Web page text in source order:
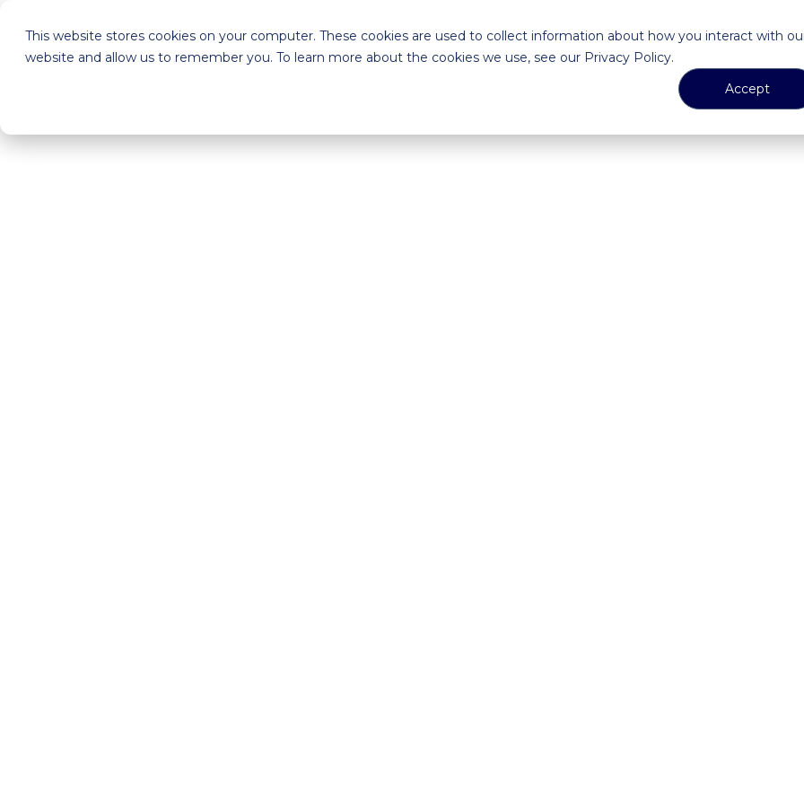
This website stores cookies on your computer. These cookies are used to collect information about how you interact with
website and allow us to remember you. To learn more about the cookies we use, see our Privacy Policy.
Accept